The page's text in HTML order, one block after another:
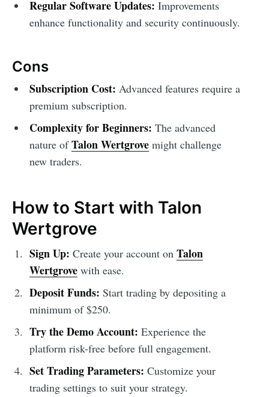
Regular Software Updates: Improvements
enhance functionality and security continuously.
Cons
Subscription Cost: Advanced features require a
premium subscription.
Complexity for Beginners: The advanced
nature ofTalon Wertgrovemight challenge
new traders.
How to Start with Talon
Wertgrove
Sign Up: Create your account on Talon
Wertgrovewith ease.
Deposit Funds: Start trading by depositing a
minimum of $250.
Try the Demo Account: Experience the
platform risk-free before full engagement.
Set Trading Parameters: Customize your
trading settings to suit your strategy.